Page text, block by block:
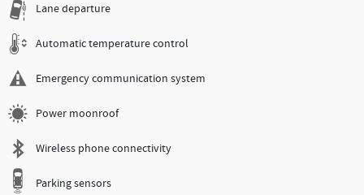
Lane departure
Automatic temperature control
Emergency communication system
Power moonroof
Wireless phone connectivity
Parking sensors